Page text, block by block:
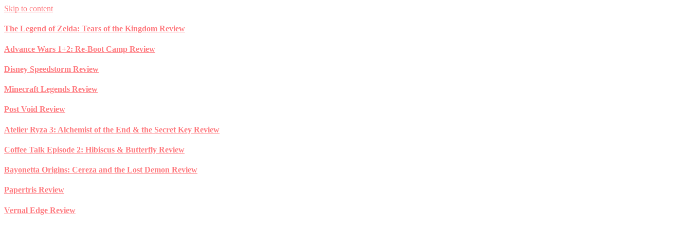
Skip to content
The Legend of Zelda: Tears of the Kingdom Review
Advance Wars 1+2: Re-Boot Camp Review
Disney Speedstorm Review
Minecraft Legends Review
Post Void Review
Atelier Ryza 3: Alchemist of the End & the Secret Key Review
Coffee Talk Episode 2: Hibiscus & Butterfly Review
Bayonetta Origins: Cereza and the Lost Demon Review
Papertris Review
Vernal Edge Review